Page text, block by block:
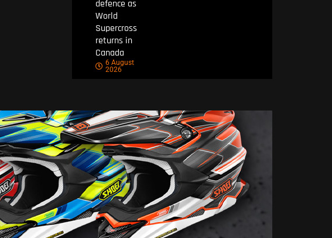
defence as
World
Supercross
returns in
Canada
6 August
2026